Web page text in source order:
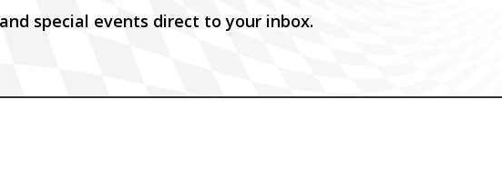
special events direct to your inbox.